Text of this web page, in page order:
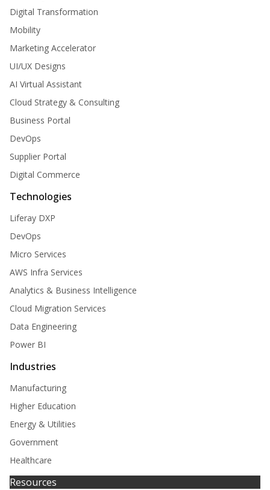
Digital Transformation
Mobility
Marketing Accelerator
UI/UX Designs
AI Virtual Assistant
Cloud Strategy & Consulting
Business Portal
DevOps
Supplier Portal
Digital Commerce
Technologies
Liferay DXP
DevOps
Micro Services
AWS Infra Services
Analytics & Business Intelligence
Cloud Migration Services
Data Engineering
Power BI
Industries
Manufacturing
Higher Education
Energy & Utilities
Government
Healthcare
Resources